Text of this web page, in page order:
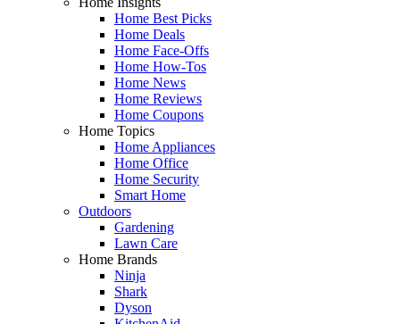
Home Best Picks
Home Deals
Home Face-Offs
Home How-Tos
Home News
Home Reviews
Home Coupons
Home Topics
Home Appliances
Home Office
Home Security
Smart Home
Outdoors
Gardening
Lawn Care
Home Brands
Ninja
Shark
Dyson